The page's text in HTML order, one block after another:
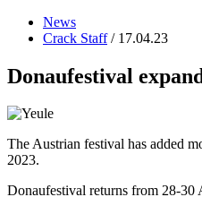
News
Crack Staff/ 17.04.23
Donaufestival
The Austrian festival has added
2023.
Donaufestival returns from 28-